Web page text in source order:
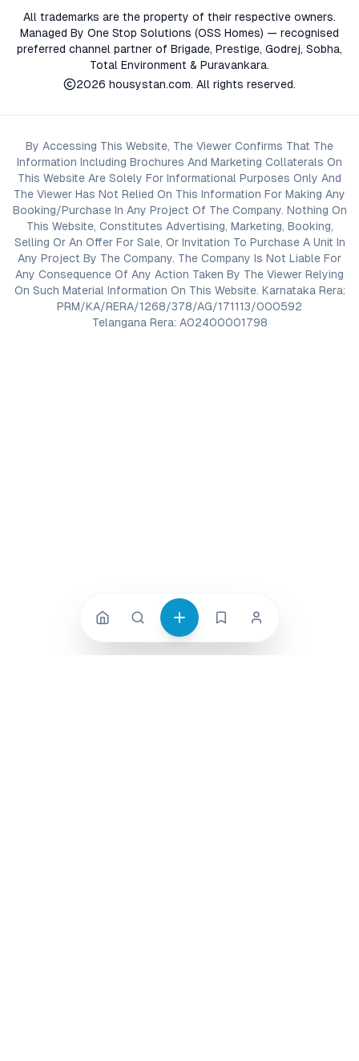
All trademarks are the property of their respective owners.
Managed By One Stop Solutions (OSS Homes) — recognised
preferred channel partner of Brigade, Prestige, Godrej, Sobha,
Total Environment & Puravankara.
2026 housystan.com. All rights reserved.
By Accessing This Website, The Viewer Confirms That The
Information Including Brochures And Marketing Collaterals On
This Website Are Solely For Informational Purposes Only And
The Viewer Has Not Relied On This Information For Making Any
Booking/Purchase In Any Project Of The Company. Nothing On
This Website, Constitutes Advertising, Marketing, Booking,
Selling Or An Offer For Sale, Or Invitation To Purchase A Unit In
Any Project By The Company. The Company Is Not Liable For
Any Consequence Of Any Action Taken By The Viewer Relying
On Such Material Information On This Website. Karnataka Rera:
PRM/KA/RERA/1268/378/AG/171113/000592
Telangana Rera: A02400001798